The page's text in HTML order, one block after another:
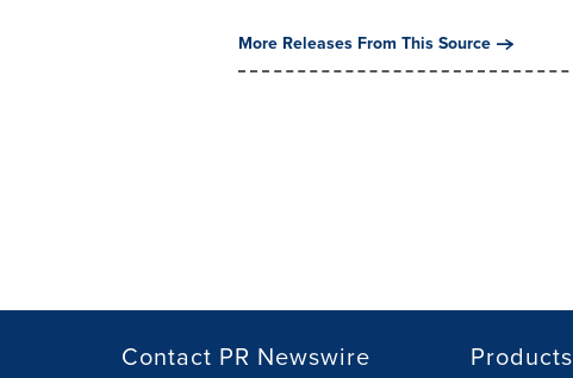
More Releases From This Source
Contact PR Newswire Products